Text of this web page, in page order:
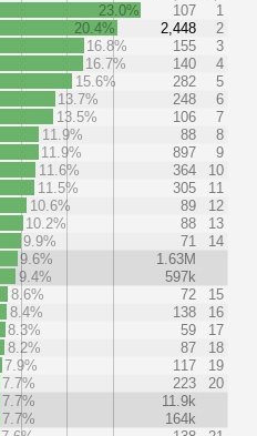
23.0% 107
1
20.4%
2,448
2
16.8%
155
3
16.7%
140
4
15.6%
282
5
13.7%
248
6
13.5%
106
7
11.9%
88
8
11.9%
897
9
11.6%
364
10
11.5%
305
11
10.6%
89
12
10.2%
88
13
9.9%
71
14
9.6%
1.63M
9.4%
597k
8.6%
72
15
8.4%
138
16
8.3%
59
17
8.2%
87
18
7.9%
117
19
7.7%
223
20
7.7%
11.9k
7.7%
164k